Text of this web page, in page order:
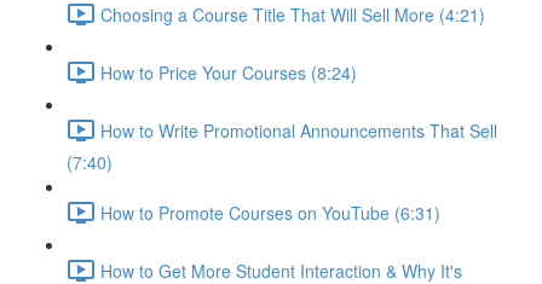
Choosing a Course Title That Will Sell More (4:21)
How to Price Your Courses (8:24)
How to Write Promotional Announcements That Sell
(7:40)
How to Promote Courses on YouTube (6:31)
How to Get More Student Interaction & Why It's